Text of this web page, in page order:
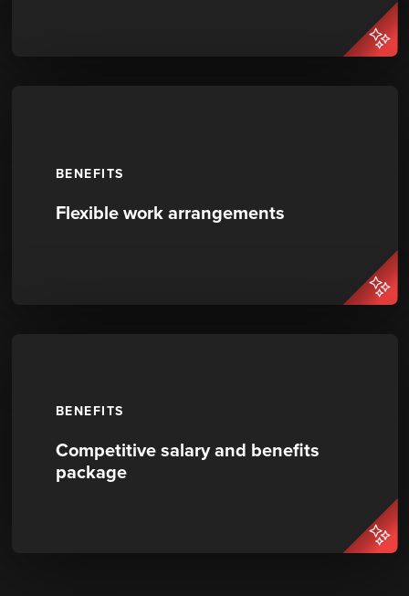
BENEFITS
Flexible work arrangements
BENEFITS
Competitive salary and benefits
package